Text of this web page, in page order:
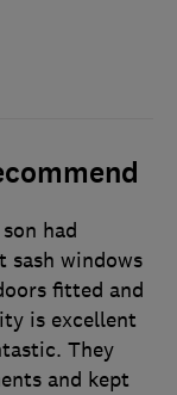
had
sash windows
fitted and
is excellent
They
and kept